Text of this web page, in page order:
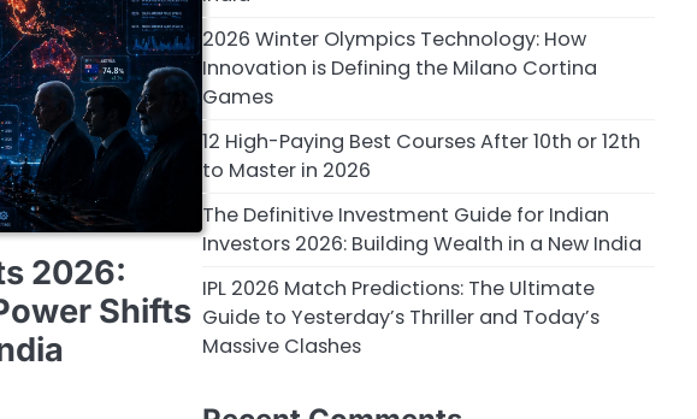
2026:
Shifts
2026 Winter Olympics Technology: How
Innovation is Defining the Milano Cortina
Games
12 High-Paying Best Courses After 10th or 12th
to Master in 2026
The Definitive Investment Guide for Indian
Investors 2026: Building Wealth in a New India
IPL 2026 Match Predictions: The Ultimate
Guide to Yesterday’s Thriller and Today’s
Massive Clashes